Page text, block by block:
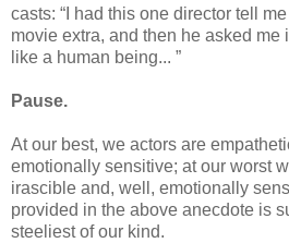
casts: “I had this one director tell
movie extra, and then he asked me
like a human being... ”
Pause.
At our best, we actors are
emotionally sensitive; at our worst
irascible and, well, emotionally
provided in the above anecdote is
steeliest of our kind.